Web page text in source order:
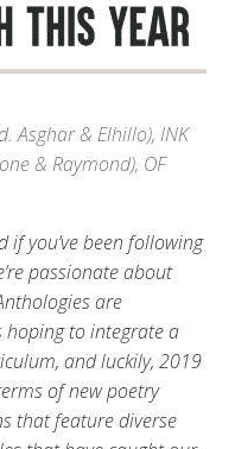
Asghar & Elhillo), INK
& Raymond), OF
if you’ve been following
passionate about
are
hoping to integrate a
and luckily, 2019
of new poetry
that feature diverse